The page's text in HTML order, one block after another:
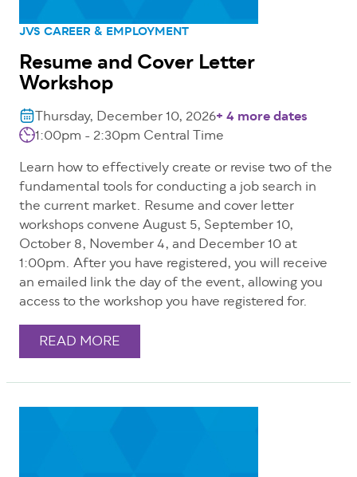
JVS CAREER & EMPLOYMENT
Resume and Cover Letter
Workshop
Thursday, December 10, 2026+ 4 more dates
1:00pm - 2:30pm Central Time
Learn how to effectively create or revise two of the
fundamental tools for conducting a job search in
the current market. Resume and cover letter
workshops convene August 5, September 10,
October 8, November 4, and December 10 at
1:00pm. After you have registered, you will receive
an emailed link the day of the event, allowing you
access to the workshop you have registered for.
READ MORE